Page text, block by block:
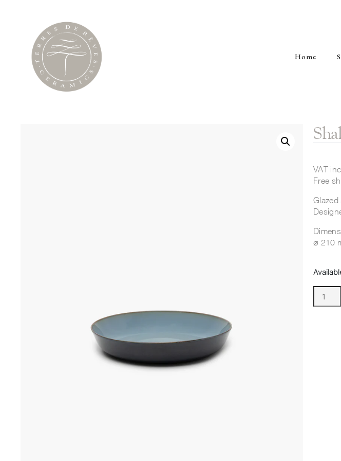
Home
VAT
Free
⌀ 210